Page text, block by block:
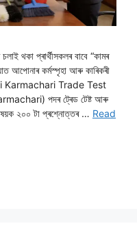
থকা প্ৰাৰ্থীসকলৰ বাবে “কামৰ
আপোনাৰ কৰ্মস্পৃহা আৰু কাৰিকৰী
Karmachari Trade Test
পদৰ ট্ৰেড টেষ্ট আৰু
২০০ টা প্ৰশ্নোত্তৰ … Read